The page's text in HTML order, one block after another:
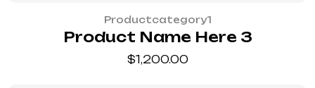
Productcategory1
Product Name Here 3
$1,200.00